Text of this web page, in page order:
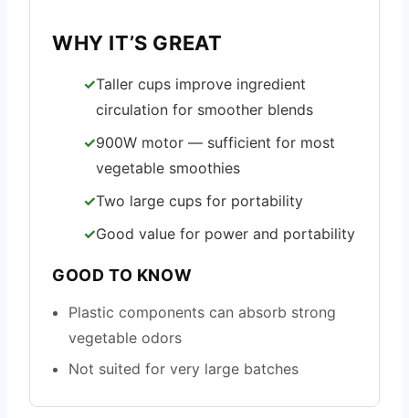
WHY IT’S GREAT
Taller cups improve ingredient
circulation for smoother blends
900W motor — sufficient for most
vegetable smoothies
Two large cups for portability
Good value for power and portability
GOOD TO KNOW
Plastic components can absorb strong
vegetable odors
Not suited for very large batches